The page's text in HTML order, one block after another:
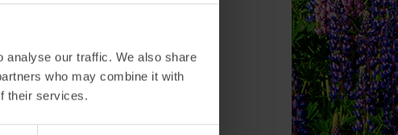
analyse our traffic. We also share
who may combine it with
their services.